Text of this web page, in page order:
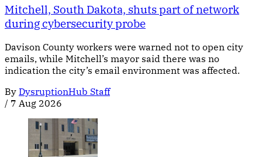
Mitchell, South Dakota, shuts part of network
during cybersecurity probe
Davison County workers were warned not to open city
emails, while Mitchell’s mayor said there was no
indication the city’s email environment was affected.
By DysruptionHub Staff
/ 7 Aug 2026